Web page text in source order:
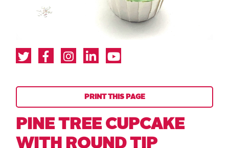
PRINT THIS PAGE
PINE TREE CUPCAKE
WITH ROUND TIP